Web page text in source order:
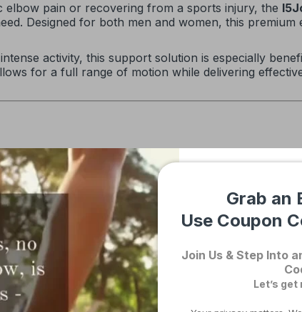
elbow pain or recovering from a sports injury, the
Designed for both men and women, this
activity, this support solution is especially
for a full range of motion while delivering
pain and support healing
the elbow’s natural shape
fit
in place throughout the day
long-term comfort
Grab an
Use Coupon
Join Us & Step Into
Let’s